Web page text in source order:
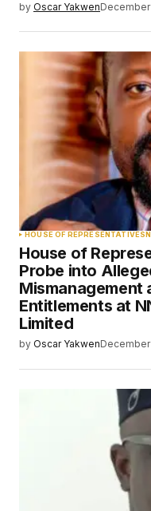
by Oscar YakwenDecember
HOUSE OF REPRESENTATIVES
House of
Probe into
Mismanagement
Entitlements at
Limited
by Oscar YakwenDecember